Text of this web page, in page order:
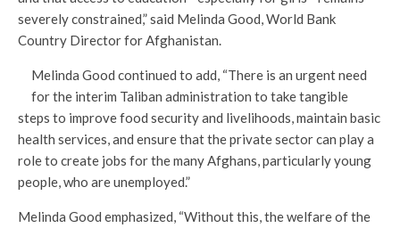
severely constrained,” said Melinda Good, World Bank
Country Director for Afghanistan.
Melinda Good continued to add, “There is an urgent need
for the interim Taliban administration to take tangible
steps to improve food security and livelihoods, maintain basic
health services, and ensure that the private sector can play a
role to create jobs for the many Afghans, particularly young
people, who are unemployed.”
Melinda Good emphasized, “Without this, the welfare of the